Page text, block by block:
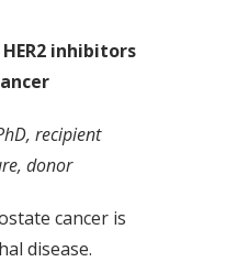
inhibitors
recipient
donor
cancer is
disease.